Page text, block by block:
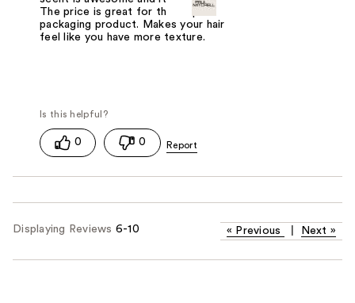
The price is great for th complete
packaging product. Makes your hair
feel like you have more texture.
0 0
Displaying Reviews 6-10 « Previous Next »